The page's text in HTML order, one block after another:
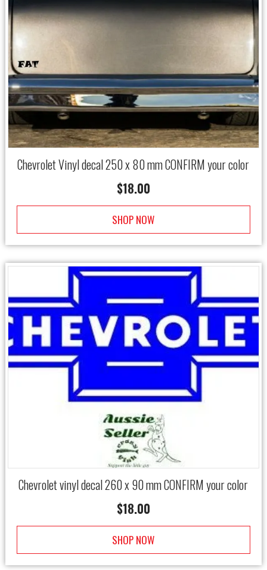
Chevrolet Vinyl decal 250 x 80 mm CONFIRM your color
$18.00
SHOP NOW
Chevrolet vinyl decal 260 x 90 mm CONFIRM your color
$18.00
SHOP NOW